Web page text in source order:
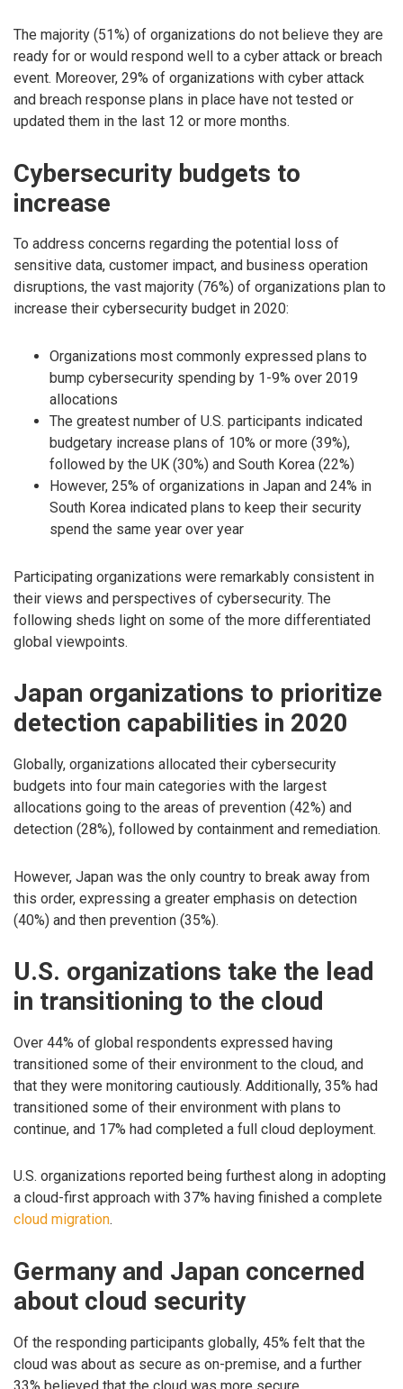
The majority (51%) of organizations do not believe they are
ready for or would respond well to a cyber attack or breach
event. Moreover, 29% of organizations with cyber attack
and breach response plans in place have not tested or
updated them in the last 12 or more months.
Cybersecurity budgets to
increase
To address concerns regarding the potential loss of
sensitive data, customer impact, and business operation
disruptions, the vast majority (76%) of organizations plan to
increase their cybersecurity budget in 2020:
Organizations most commonly expressed plans to
bump cybersecurity spending by 1-9% over 2019
allocations
The greatest number of U.S. participants indicated
budgetary increase plans of 10% or more (39%),
followed by the UK (30%) and South Korea (22%)
However, 25% of organizations in Japan and 24% in
South Korea indicated plans to keep their security
spend the same year over year
Participating organizations were remarkably consistent in
their views and perspectives of cybersecurity. The
following sheds light on some of the more differentiated
global viewpoints.
Japan organizations to prioritize
detection capabilities in 2020
Globally, organizations allocated their cybersecurity
budgets into four main categories with the largest
allocations going to the areas of prevention (42%) and
detection (28%), followed by containment and remediation.
However, Japan was the only country to break away from
this order, expressing a greater emphasis on detection
(40%) and then prevention (35%).
U.S. organizations take the lead
in transitioning to the cloud
Over 44% of global respondents expressed having
transitioned some of their environment to the cloud, and
that they were monitoring cautiously. Additionally, 35% had
transitioned some of their environment with plans to
continue, and 17% had completed a full cloud deployment.
U.S. organizations reported being furthest along in adopting
a cloud-first approach with 37% having finished a complete
cloud migration.
Germany and Japan concerned
about cloud security
Of the responding participants globally, 45% felt that the
cloud was about as secure as on-premise, and a further
33% believed that the cloud was more secure.